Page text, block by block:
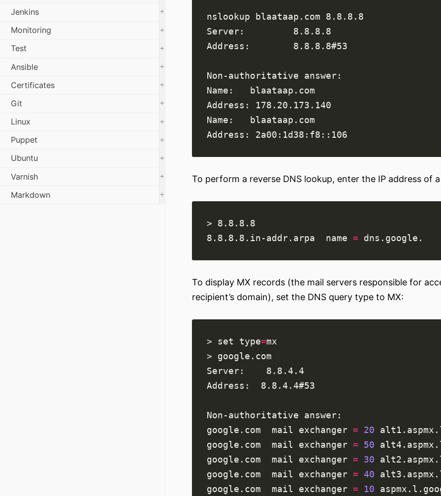
To perform a reverse DNS lookup, enter the IP address of
8.8.8.8.in-addr.arpa name =
To display MX records (the mail servers responsible for
recipient’s domain), set the DNS query type to MX:
> set type=
google.com  mail exchanger = 20
google.com  mail exchanger = 50
google.com  mail exchanger = 30
google.com  mail exchanger = 40
google.com  mail exchanger = 10
Jenkins
+
Monitoring
+
Test
+
Ansible
+
Certificates
+
Git
+
Linux
+
Puppet
+
Ubuntu
+
Varnish
+
Markdown
+